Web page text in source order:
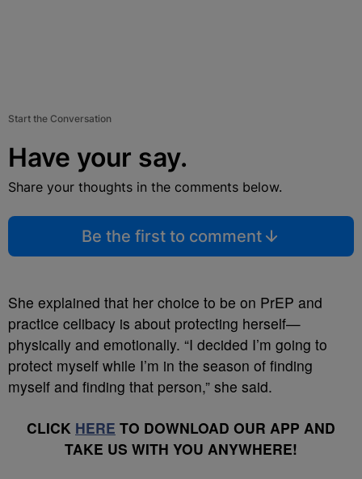
Start the Conversation
Have your say.
Share your thoughts in the comments below.
Be the first to comment
She explained that her choice to be on PrEP and
practice celibacy is about protecting herself—
physically and emotionally. “I decided I’m going to
protect myself while I’m in the season of finding
myself and finding that person,” she said.
CLICK HERE TO DOWNLOAD OUR APP AND
TAKE US WITH YOU ANYWHERE!